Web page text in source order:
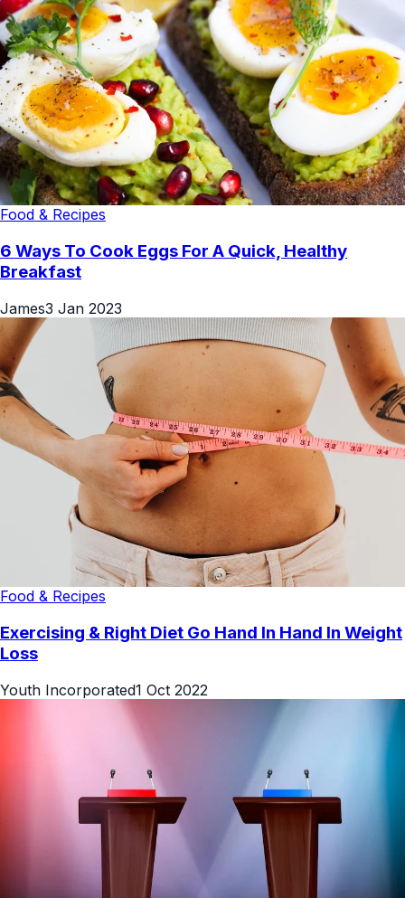
Food & Recipes
6 Ways To Cook Eggs For A Quick, Healthy
Breakfast
James3 Jan 2023
Food & Recipes
Exercising & Right Diet Go Hand In Hand In Weight
Loss
Youth Incorporated1 Oct 2022